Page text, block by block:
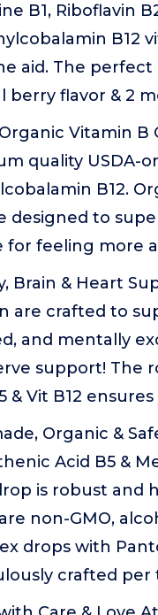
B1, Riboflavin
B12
aid. The perfect
berry flavor & 2
Organic Vitamin
quality USDA-
B12.
designed to
for feeling more
Brain & Heart
are crafted to
and mentally
support! The
& Vit B12
Organic &
Acid B5 &
is robust and
non-GMO,
drops with
crafted per